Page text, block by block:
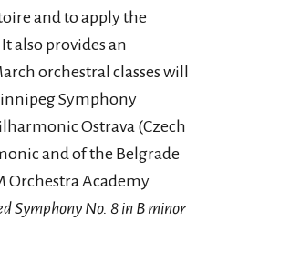
and to apply the
also provides an
orchestral classes will
Symphony
Ostrava (Czech
and of the Belgrade
Orchestra Academy
Symphony No. 8 in B minor